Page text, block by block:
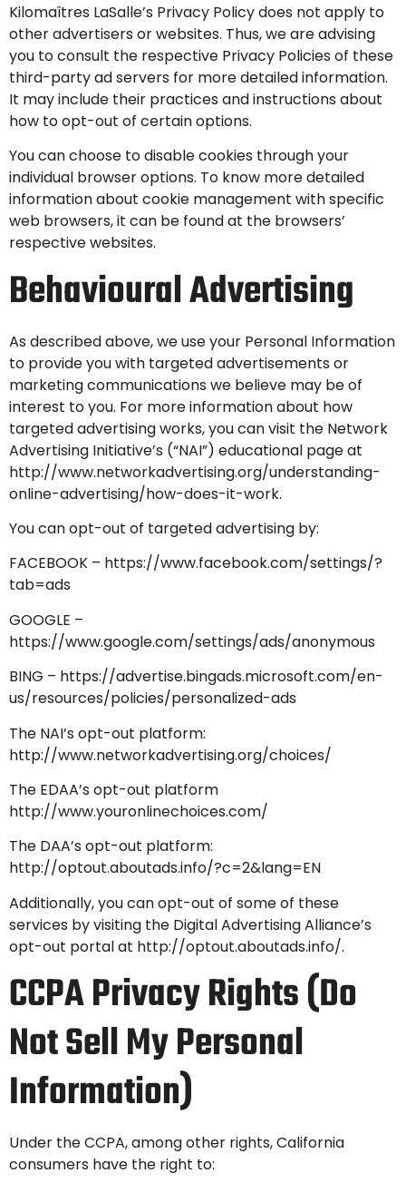
Kilomaîtres LaSalle’s Privacy Policy does not apply to
other advertisers or websites. Thus, we are advising
you to consult the respective Privacy Policies of these
third-party ad servers for more detailed information.
It may include their practices and instructions about
how to opt-out of certain options.
You can choose to disable cookies through your
individual browser options. To know more detailed
information about cookie management with specific
web browsers, it can be found at the browsers’
respective websites.
Behavioural Advertising
As described above, we use your Personal Information
to provide you with targeted advertisements or
marketing communications we believe may be of
interest to you. For more information about how
targeted advertising works, you can visit the Network
Advertising Initiative’s (“NAI”) educational page at
http://www.networkadvertising.org/understanding-
online-advertising/how-does-it-work.
You can opt-out of targeted advertising by:
FACEBOOK – https://www.facebook.com/settings/?
tab=ads
GOOGLE –
https://www.google.com/settings/ads/anonymous
BING – https://advertise.bingads.microsoft.com/en-
us/resources/policies/personalized-ads
The NAI’s opt-out platform:
http://www.networkadvertising.org/choices/
The EDAA’s opt-out platform
http://www.youronlinechoices.com/
The DAA’s opt-out platform:
http://optout.aboutads.info/?c=2&lang=EN
Additionally, you can opt-out of some of these
services by visiting the Digital Advertising Alliance’s
opt-out portal at http://optout.aboutads.info/.
CCPA Privacy Rights (Do
Not Sell My Personal
Information)
Under the CCPA, among other rights, California
consumers have the right to: